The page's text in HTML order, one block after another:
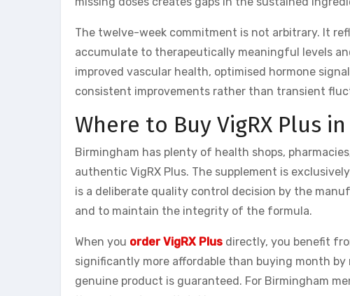
The twelve-week commitment is not arbitrary. It
accumulate to therapeutically meaningful levels
improved vascular health, optimised hormone
consistent improvements rather than transient
Where to Buy VigRX Plus
Birmingham has plenty of health shops,
authentic VigRX Plus. The supplement is
is a deliberate quality control decision by the
and to maintain the integrity of the formula.
When you order VigRX Plus directly, you benefit
significantly more affordable than buying month
genuine product is guaranteed. For Birmingham